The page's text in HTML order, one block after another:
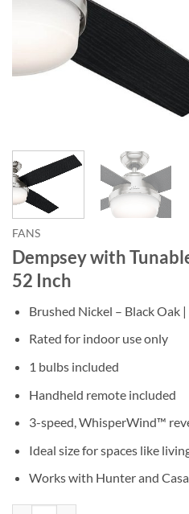
FANS
Dempsey with
52 Inch
Brushed Nickel – Black Oak |
Rated for indoor use only
1 bulbs included
Handheld remote included
3-speed, WhisperWind™
Ideal size for spaces like
Works with Hunter and